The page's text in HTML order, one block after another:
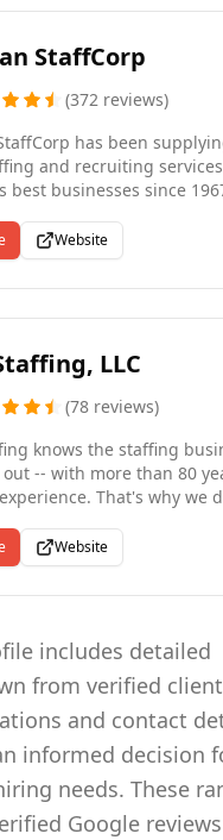
StaffCorp
(372 reviews)
has been
and recruiting
best businesses since
hire staffing solutions for
& clerical positions. Our
and dedicated
staffing needs. American
premier career
Website
LLC
(78 reviews)
knows the staffing
-- with more than 80
That's why we
is money. Unfilled jobs
who have them- and to
They may be our
That's why we
filling job orders and
we deliver results. Quickly
Website
includes detailed
from verified
and contact
informed decision
needs. These
Google